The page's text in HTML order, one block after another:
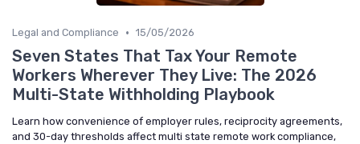
Legal and Compliance • 15/05/2026
Seven States That Tax Your Remote
Workers Wherever They Live: The 2026
Multi-State Withholding Playbook
Learn how convenience of employer rules, reciprocity agreements,
and 30-day thresholds affect multi state remote work compliance,